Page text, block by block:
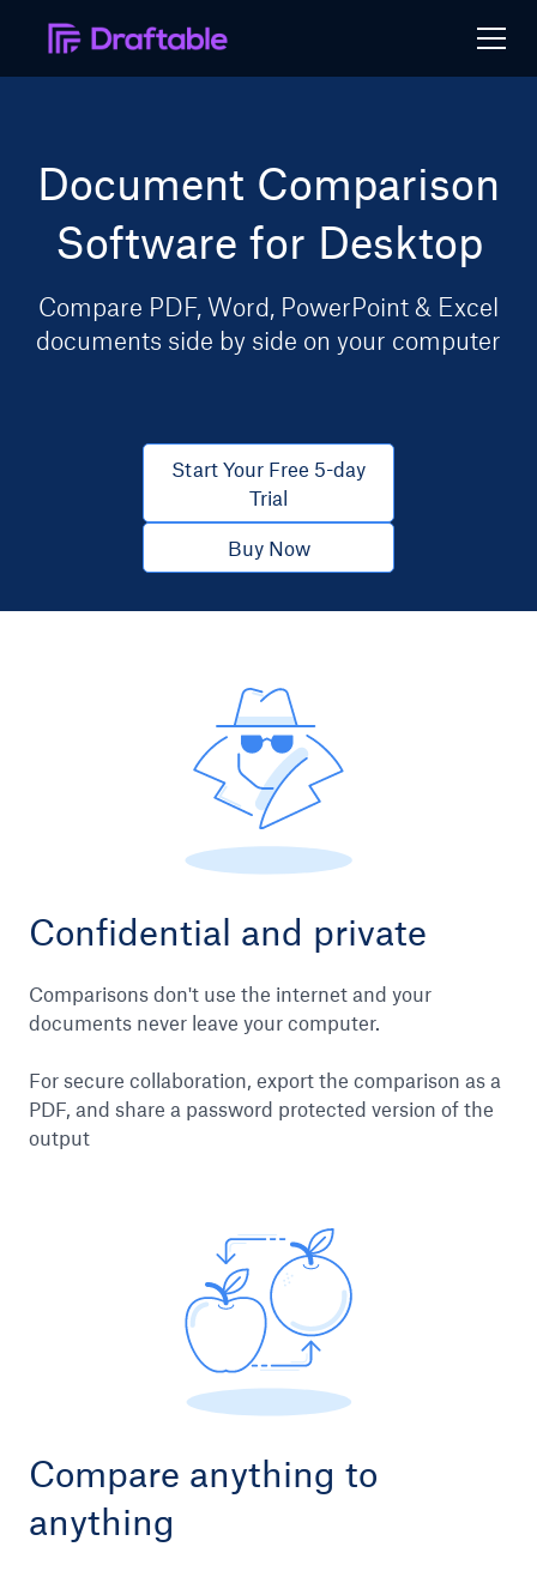
Document Comparison
Software for Desktop
Compare PDF, Word, PowerPoint & Excel
documents side by side on your computer
Start Your Free 5-day
Trial
Buy Now
Confidential and private
Comparisons don't use the internet and your
documents never leave your computer.
For secure collaboration, export the comparison as a
PDF, and share a password protected version of the
output
Compare anything to
anything